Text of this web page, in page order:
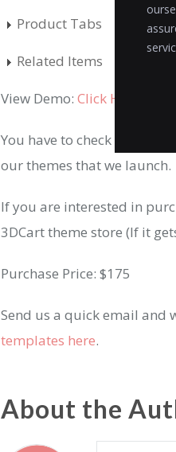
Product Tabs
Related Items
View Demo: Click Here
You have to check out the
our themes that we launch.
If you are interested in
3DCart theme store (If it
Purchase Price: $175
Send us a quick email and
templates here.
About the